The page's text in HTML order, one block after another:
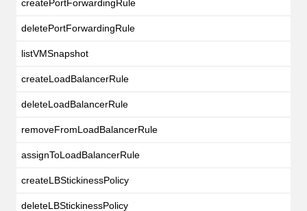
createPortForwardingRule
deletePortForwardingRule
listVMSnapshot
createLoadBalancerRule
deleteLoadBalancerRule
removeFromLoadBalancerRule
assignToLoadBalancerRule
createLBStickinessPolicy
deleteLBStickinessPolicy